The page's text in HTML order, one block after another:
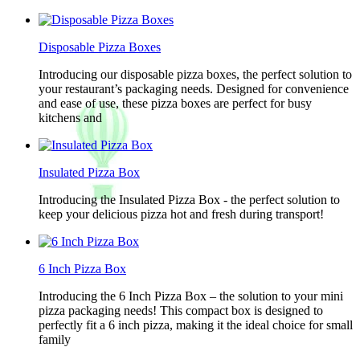
Disposable Pizza Boxes
Introducing our disposable pizza boxes, the perfect solution to
your restaurant’s packaging needs. Designed for convenience
and ease of use, these pizza boxes are perfect for busy
kitchens and
Insulated Pizza Box
Introducing the Insulated Pizza Box - the perfect solution to
keep your delicious pizza hot and fresh during transport!
6 Inch Pizza Box
Introducing the 6 Inch Pizza Box – the solution to your mini
pizza packaging needs! This compact box is designed to
perfectly fit a 6 inch pizza, making it the ideal choice for small
family